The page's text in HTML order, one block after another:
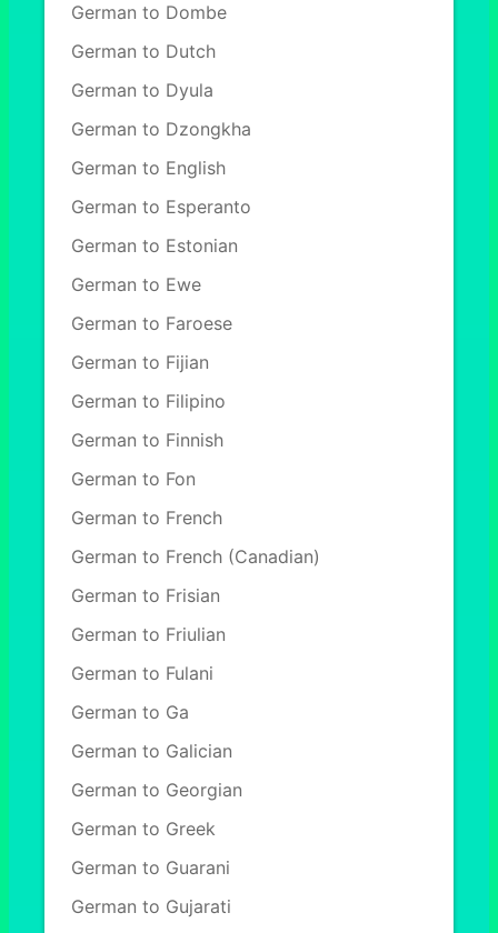
German to Dombe
German to Dutch
German to Dyula
German to Dzongkha
German to English
German to Esperanto
German to Estonian
German to Ewe
German to Faroese
German to Fijian
German to Filipino
German to Finnish
German to Fon
German to French
German to French (Canadian)
German to Frisian
German to Friulian
German to Fulani
German to Ga
German to Galician
German to Georgian
German to Greek
German to Guarani
German to Gujarati